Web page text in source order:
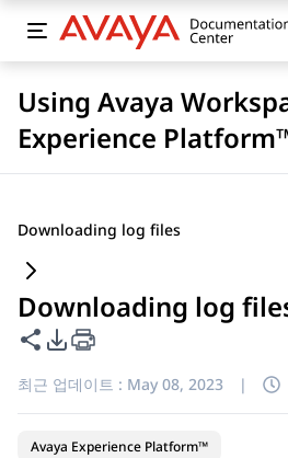
Using Avaya
Experience
Downloading log files
Downloading log
이 페이지 공유
PDF 내보내기 옵션
최근 업데이트 : May 08, 2023 |
Avaya Experience Platform™